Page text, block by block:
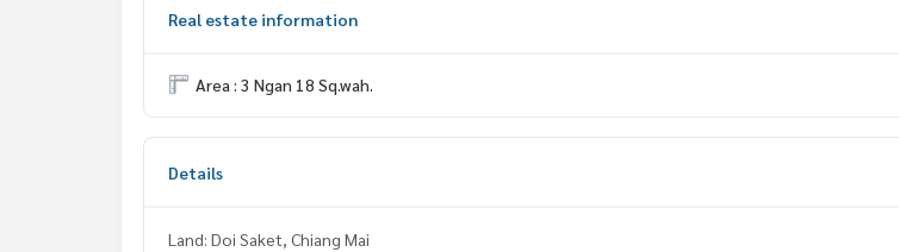
Real estate information
Area : 3 Ngan 18 Sq.wah.
Details
Land: Doi Saket, Chiang Mai